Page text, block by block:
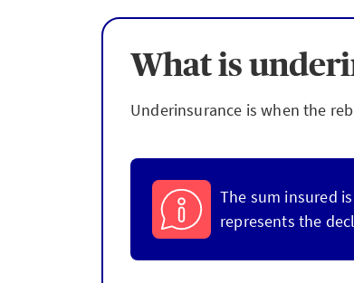
What is
Underinsurance is when the
The sum insured
represents the